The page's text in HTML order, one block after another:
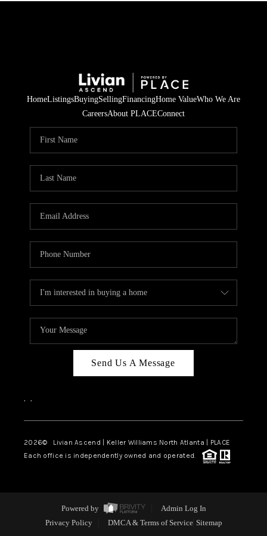
HomeListingsBuyingSellingFinancingHome ValueWho We Are
CareersAbout PLACEConnect
Send Us A Message
, ,
2026© Livian Ascend | Keller Williams North Atlanta | PLACE
Each office is independently owned and operated.
Powered by
Admin Log In
Privacy Policy
DMCA & Terms of Service Sitemap